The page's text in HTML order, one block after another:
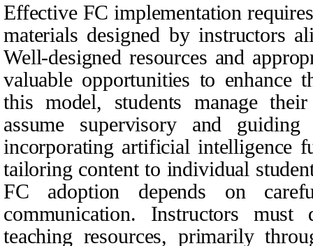
Effective FC implementation
materials designed by instructors
Well-designed resources and
valuable opportunities to enhance
this model, students manage
assume supervisory and
incorporating artificial intelligence
tailoring content to individual
FC adoption depends on
communication. Instructors
teaching resources, primarily